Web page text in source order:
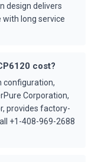
design delivers
long service
cost?
configuration,
Corporation,
provides factory-
+1-408-969-2688